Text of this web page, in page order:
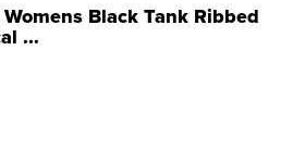
Black Tank Ribbed
...